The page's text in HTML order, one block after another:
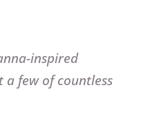
inspired
few of countless